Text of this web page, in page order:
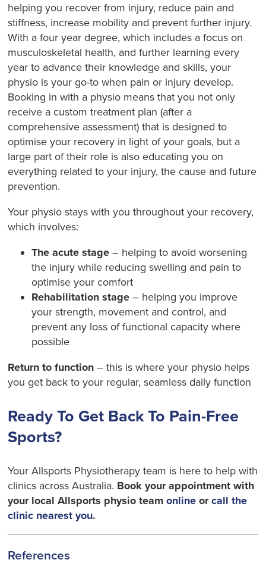
helping you recover from injury, reduce pain and
stiffness, increase mobility and prevent further injury.
With a four year degree, which includes a focus on
musculoskeletal health, and further learning every
year to advance their knowledge and skills, your
physio is your go-to when pain or injury develop.
Booking in with a physio means that you not only
receive a custom treatment plan (after a
comprehensive assessment) that is designed to
optimise your recovery in light of your goals, but a
large part of their role is also educating you on
everything related to your injury, the cause and future
prevention.
Your physio stays with you throughout your recovery,
which involves:
The acute stage – helping to avoid worsening
the injury while reducing swelling and pain to
optimise your comfort
Rehabilitation stage– helping you improve
your strength, movement and control, and
prevent any loss of functional capacity where
possible
Return to function – this is where your physio helps
you get back to your regular, seamless daily function
Ready To Get Back To Pain-Free
Sports?
Your Allsports Physiotherapy team is here to help with
clinics across Australia. Book your appointment with
your local Allsports physio teamonline orcall the
clinic nearest you.
References